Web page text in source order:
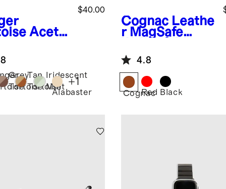
Aceta
$40.00
Grey
Tortoise
Tan
Tortoise
Iridescent
Mint
Alabaster
+1
Cognac Leathe
r MagSafe
Stand
4.8
Cognac
Red Black